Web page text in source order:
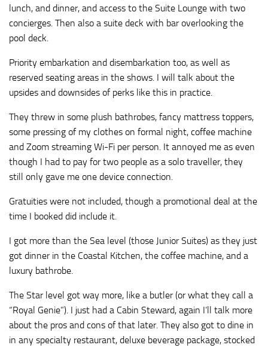
lunch, and dinner, and access to the Suite Lounge with two
concierges. Then also a suite deck with bar overlooking the
pool deck.
Priority embarkation and disembarkation too, as well as
reserved seating areas in the shows. I will talk about the
upsides and downsides of perks like this in practice.
They threw in some plush bathrobes, fancy mattress toppers,
some pressing of my clothes on formal night, coffee machine
and Zoom streaming Wi-Fi per person. It annoyed me as even
though I had to pay for two people as a solo traveller, they
still only gave me one device connection.
Gratuities were not included, though a promotional deal at the
time I booked did include it.
I got more than the Sea level (those Junior Suites) as they just
got dinner in the Coastal Kitchen, the coffee machine, and a
luxury bathrobe.
The Star level got way more, like a butler (or what they call a
“Royal Genie”). I just had a Cabin Steward, again I’ll talk more
about the pros and cons of that later. They also got to dine in
in any specialty restaurant, deluxe beverage package, stocked